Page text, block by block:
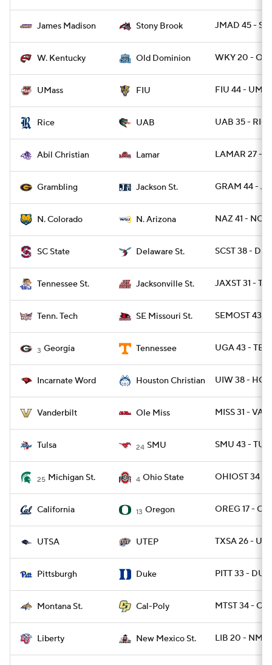
James Madison Stony Brook JMAD 45 -
W. Kentucky Old Dominion WKY 20 -
UMass FIU FIU 44 -
Rice UAB UAB 35 -
Abil Christian Lamar LAMAR 27 -
Grambling Jackson St. GRAM 44 -
N. Colorado N. Arizona NAZ 41 - NCO
SC State Delaware St. SCST 38 -
Tennessee St. Jacksonville St. JAXST 31 -
Tenn. Tech SE Missouri St. SEMOST 43 -
3 Georgia Tennessee UGA 43 -
Incarnate Word Houston Christian UIW 38 -
Vanderbilt Ole Miss MISS 31 -
Tulsa 24 SMU SMU 43 -
25 Michigan St. 4 Ohio State OHIOST 34 -
California 13 Oregon OREG 17 -
UTSA UTEP TXSA 26 -
Pittsburgh Duke PITT 33 -
Montana St. Cal-Poly MTST 34 -
Liberty New Mexico St. LIB 20 -